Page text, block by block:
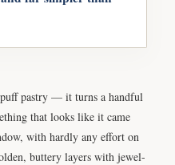
pastry — it turns a handful
that looks like it came
with hardly any effort on
buttery layers with jewel-